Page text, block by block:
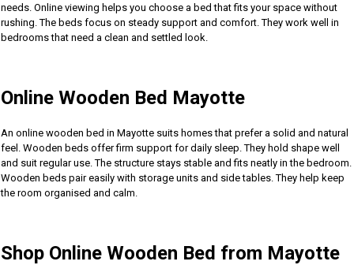
needs. Online viewing helps you choose a bed that fits your space without
rushing. The beds focus on steady support and comfort. They work well in
bedrooms that need a clean and settled look.
Online Wooden Bed Mayotte
An online wooden bed in Mayotte suits homes that prefer a solid and natural
feel. Wooden beds offer firm support for daily sleep. They hold shape well
and suit regular use. The structure stays stable and fits neatly in the bedroom.
Wooden beds pair easily with storage units and side tables. They help keep
the room organised and calm.
Shop Online Wooden Bed from Mayotte